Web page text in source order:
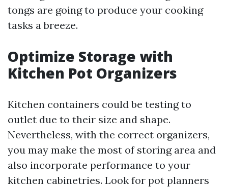
tongs are going to produce your cooking
tasks a breeze.
Optimize Storage with
Kitchen Pot Organizers
Kitchen containers could be testing to
outlet due to their size and shape.
Nevertheless, with the correct organizers,
you may make the most of storing area and
also incorporate performance to your
kitchen cabinetries. Look for pot planners